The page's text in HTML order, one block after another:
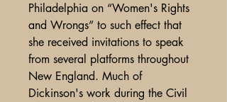
Philadelphia on “Women's Rights
and Wrongs” to such effect that
she received invitations to speak
from several platforms throughout
New England. Much of
Dickinson's work during the Civil